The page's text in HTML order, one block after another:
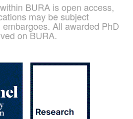
BURA is open access,
may be subject
All awarded PhD
on BURA.